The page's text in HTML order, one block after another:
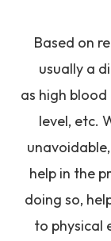
Based on
usually a
as high
level, etc.
help in the
doing so,
to physical